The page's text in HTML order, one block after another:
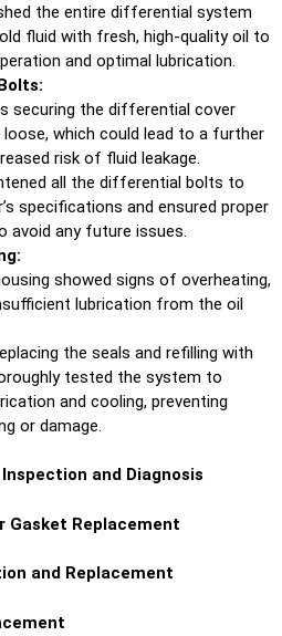
the entire differential system
fluid with fresh, high-quality oil to
and optimal lubrication.
securing the differential cover
which could lead to a further
risk of fluid leakage.
all the differential bolts to
specifications and ensured proper
avoid any future issues.
showed signs of overheating,
lubrication from the oil
the seals and refilling with
tested the system to
and cooling, preventing
or damage.
and Diagnosis
Gasket Replacement
and Replacement